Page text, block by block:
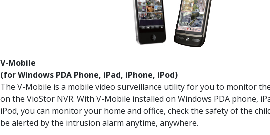
V-Mobile
(for Windows PDA Phone, iPad, iPhone, iPod)
The V-Mobile is a mobile video surveillance utility for you to monitor
on the VioStor NVR. With V-Mobile installed on Windows PDA phone,
iPod, you can monitor your home and office, check the safety of the
be alerted by the intrusion alarm anytime, anywhere.